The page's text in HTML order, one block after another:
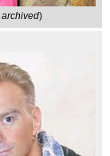
archived)